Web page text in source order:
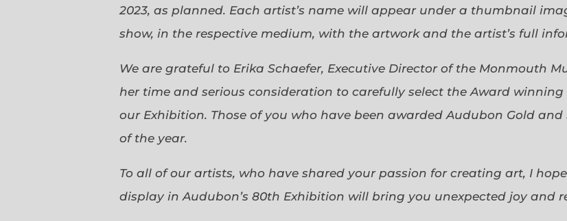
2023, as planned. Each artist’s name will appear under a thumbnail
show, in the respective medium, with the artwork and the artist’s full
We are grateful to Erika Schaefer, Executive Director of the Monmouth
her time and serious consideration to carefully select the Award
our Exhibition. Those of you who have been awarded Audubon Gold
of the year.
To all of our artists, who have shared your passion for creating art, I
display in Audubon’s 80th Exhibition will bring you unexpected joy and